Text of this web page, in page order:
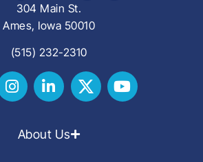
304 Main St.
Ames, Iowa 50010
(515) 232-2310
About Us